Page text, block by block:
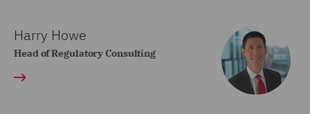
Harry Howe
Head of Regulatory Consulting